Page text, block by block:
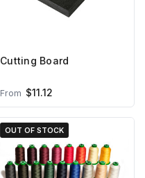
Cutting Board
From $11.12
OUT OF STOCK